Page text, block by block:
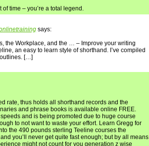
of time – you’re a total legend.
says:
the Workplace, and the … – Improve your writing
an easy to learn style of shorthand. I’ve compiled
[…]
rate, thus holds all shorthand records and the
and phrase books is available online FREE.
and is being promoted due to huge course
to not want to waste your effort. Learn Gregg for
the 490 pounds sterling Teeline courses the
you’ll never get quite fast enough; but by all means
might not count for you generation z wise